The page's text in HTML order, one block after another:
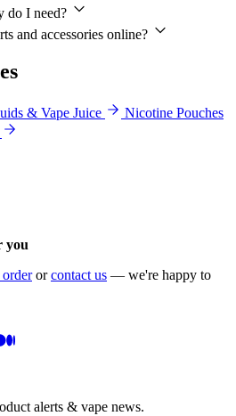
do I need?
and accessories online?
& Vape Juice
Nicotine Pouches
you
orcontact us — we're happy to
alerts & vape news.